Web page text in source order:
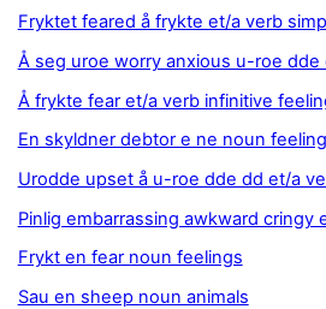
Fryktet feared å frykte et/a verb
Å seg uroe worry anxious u-roe dde
Å frykte fear et/a verb infinitive
En skyldner debtor e ne noun
Urodde upset å u-roe dde dd et/a
Pinlig embarrassing awkward cringy
Frykt en fear noun feelings
Sau en sheep noun animals